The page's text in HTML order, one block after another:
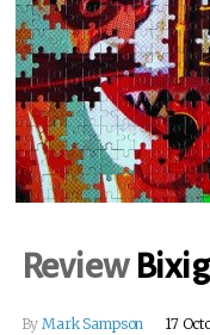
Review
ByMark Sampson 17